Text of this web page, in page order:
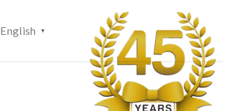
English ▼